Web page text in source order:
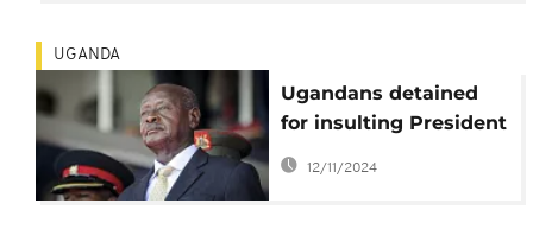
UGANDA
Ugandans detained
for insulting President
Museveni and family
on TikTok
12/11/2024